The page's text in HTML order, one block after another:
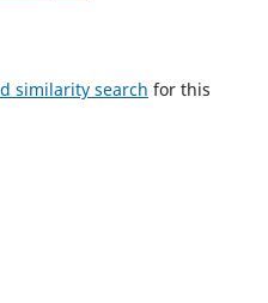
similarity search for this